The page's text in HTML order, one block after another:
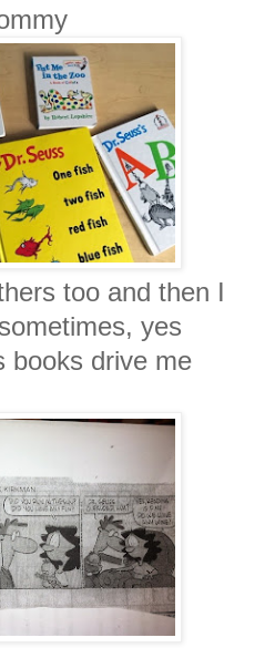
too and then I
yes
books drive me